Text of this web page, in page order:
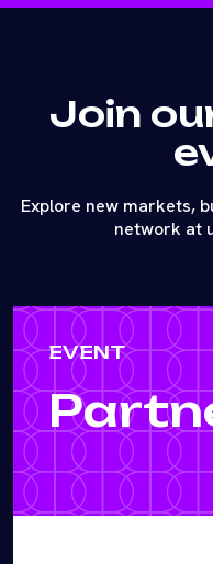
Join
Explore new markets,
network at
EVENT